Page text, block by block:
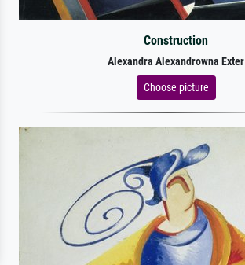
Construction
Alexandra Alexandrowna Exter
Choose picture